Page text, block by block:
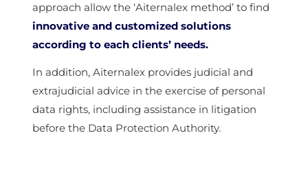
approach allow the ‘Aiternalex method’ to find
innovative and customized solutions
according to each clients’ needs.
In addition, Aiternalex provides judicial and
extrajudicial advice in the exercise of personal
data rights, including assistance in litigation
before the Data Protection Authority.